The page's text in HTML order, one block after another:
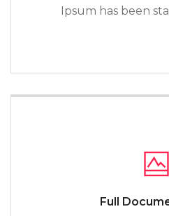
Ipsum has been
Full